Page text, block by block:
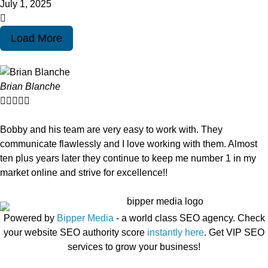
July 1, 2025
Load More
Brian Blanche
    
Bobby and his team are very easy to work with. They
communicate flawlessly and I love working with them. Almost
ten plus years later they continue to keep me number 1 in my
market online and strive for excellence!!
Powered by Bipper Media - a world class SEO agency. Check
your website SEO authority score instantly here. Get VIP SEO
services to grow your business!